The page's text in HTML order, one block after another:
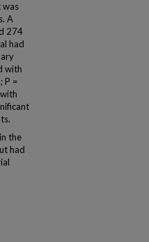
was
A
274
had
with
P =
the
had